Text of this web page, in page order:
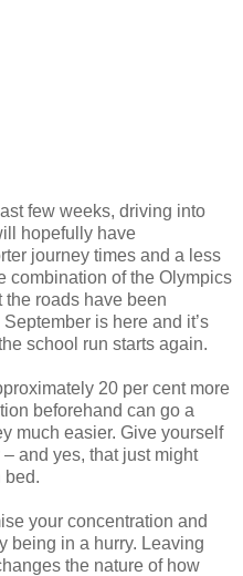
few weeks, driving into
hopefully have
journey times and a less
combination of the Olympics
roads have been
is here and it’s
school run starts again.
20 per cent more
beforehand can go a
much easier. Give yourself
and yes, that just might
bed.
your concentration and
being in a hurry. Leaving
the nature of how